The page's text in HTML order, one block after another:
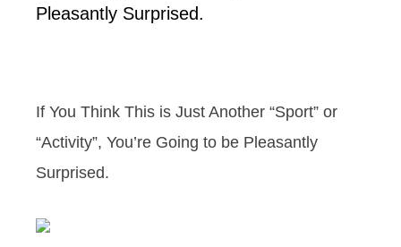
Pleasantly Surprised.
If You Think This is Just Another “Sport” or
“Activity”, You’re Going to be Pleasantly
Surprised.